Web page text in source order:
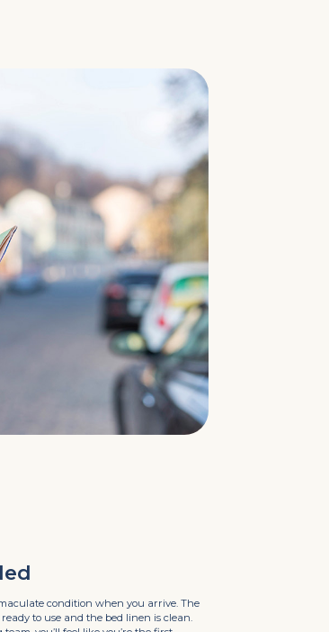
condition when you arrive. The
to use and the bed linen is clean.